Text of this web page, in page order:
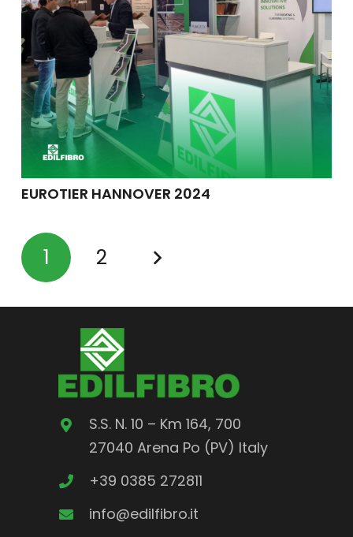
EUROTIER HANNOVER 2024
1 2
S.S. N. 10 – Km 164, 700
27040 Arena Po (PV) Italy
+39 0385 272811
info@edilfibro.it